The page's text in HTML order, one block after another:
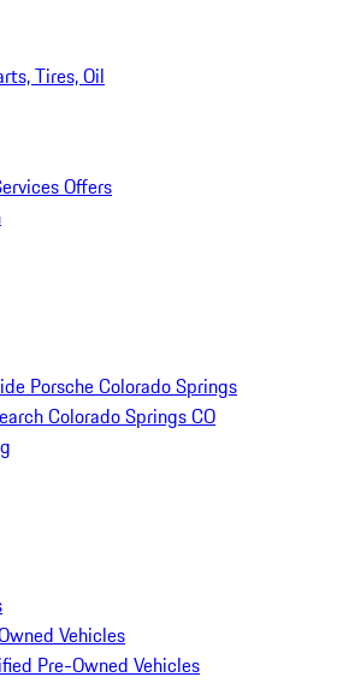
Tires, Oil
Offers
Porsche Colorado Springs
Colorado Springs CO
Vehicles
Pre-Owned Vehicles